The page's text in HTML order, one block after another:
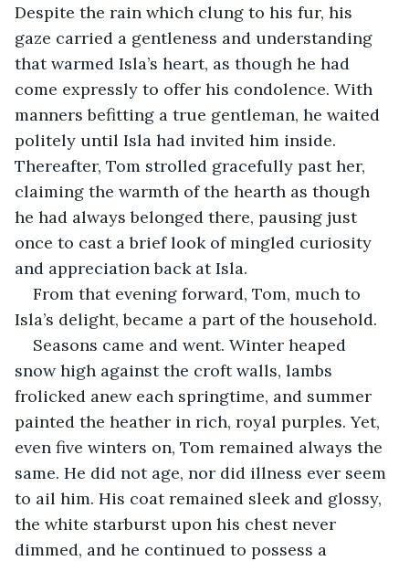
Despite the rain which clung to his fur, his
gaze carried a gentleness and understanding
that warmed Isla’s heart, as though he had
come expressly to offer his condolence. With
manners befitting a true gentleman, he waited
politely until Isla had invited him inside.
Thereafter, Tom strolled gracefully past her,
claiming the warmth of the hearth as though
he had always belonged there, pausing just
once to cast a brief look of mingled curiosity
and appreciation back at Isla.
From that evening forward, Tom, much to
Isla’s delight, became a part of the household.
Seasons came and went. Winter heaped
snow high against the croft walls, lambs
frolicked anew each springtime, and summer
painted the heather in rich, royal purples. Yet,
even five winters on, Tom remained always the
same. He did not age, nor did illness ever seem
to ail him. His coat remained sleek and glossy,
the white starburst upon his chest never
dimmed, and he continued to possess a